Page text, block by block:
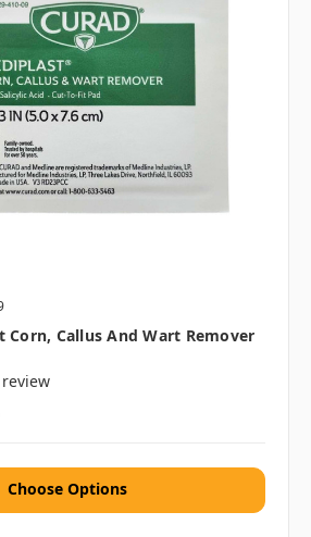
Corn, Callus And Wart Remover
review
Choose Options